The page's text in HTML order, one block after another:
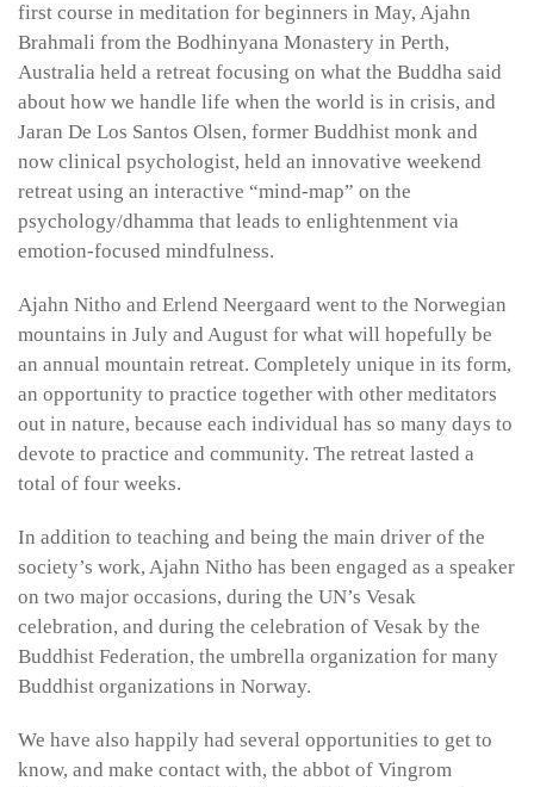
first course in meditation for beginners in May, Ajahn
Brahmali from the Bodhinyana Monastery in Perth,
Australia held a retreat focusing on what the Buddha said
about how we handle life when the world is in crisis, and
Jaran De Los Santos Olsen, former Buddhist monk and
now clinical psychologist, held an innovative weekend
retreat using an interactive “mind-map” on the
psychology/dhamma that leads to enlightenment via
emotion-focused mindfulness.
Ajahn Nitho and Erlend Neergaard went to the Norwegian
mountains in July and August for what will hopefully be
an annual mountain retreat. Completely unique in its form,
an opportunity to practice together with other meditators
out in nature, because each individual has so many days to
devote to practice and community. The retreat lasted a
total of four weeks.
In addition to teaching and being the main driver of the
society’s work, Ajahn Nitho has been engaged as a speaker
on two major occasions, during the UN’s Vesak
celebration, and during the celebration of Vesak by the
Buddhist Federation, the umbrella organization for many
Buddhist organizations in Norway.
We have also happily had several opportunities to get to
know, and make contact with, the abbot of Vingrom